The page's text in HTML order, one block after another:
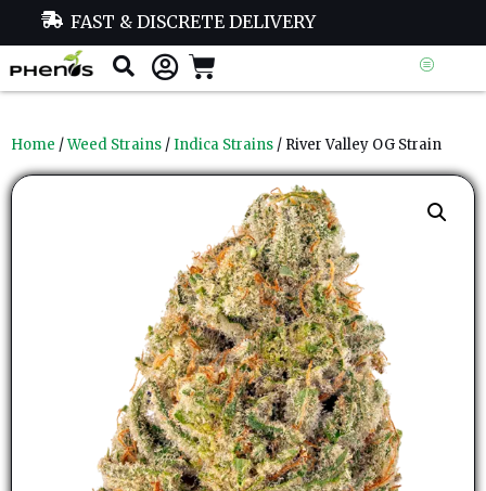
FAST & DISCRETE DELIVERY
Home /Weed Strains /Indica Strains / River Valley OG Strain